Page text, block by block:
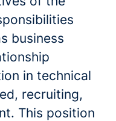
business
in technical
recruiting,
This position